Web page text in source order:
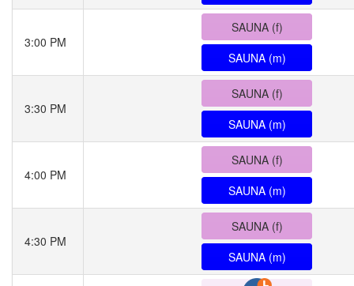
3:00 PM
SAUNA (f)
SAUNA (m)
3:30 PM
SAUNA (f)
SAUNA (m)
4:00 PM
SAUNA (f)
SAUNA (m)
4:30 PM
SAUNA (f)
SAUNA (m)